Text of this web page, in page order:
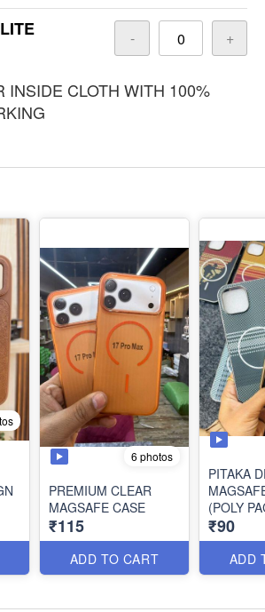
- +
INSIDE CLOTH WITH 100%
6 photos
PREMIUM CLEAR
MAGSAFE CASE
₹115
ADD TO CART
PITAKA
(POLY
₹90
ADD